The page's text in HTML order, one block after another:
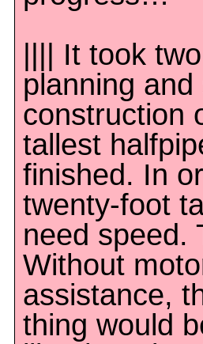
|||| It took
planning
construction
tallest
finished. In
twenty-foot
need speed.
Without
assistance,
thing would